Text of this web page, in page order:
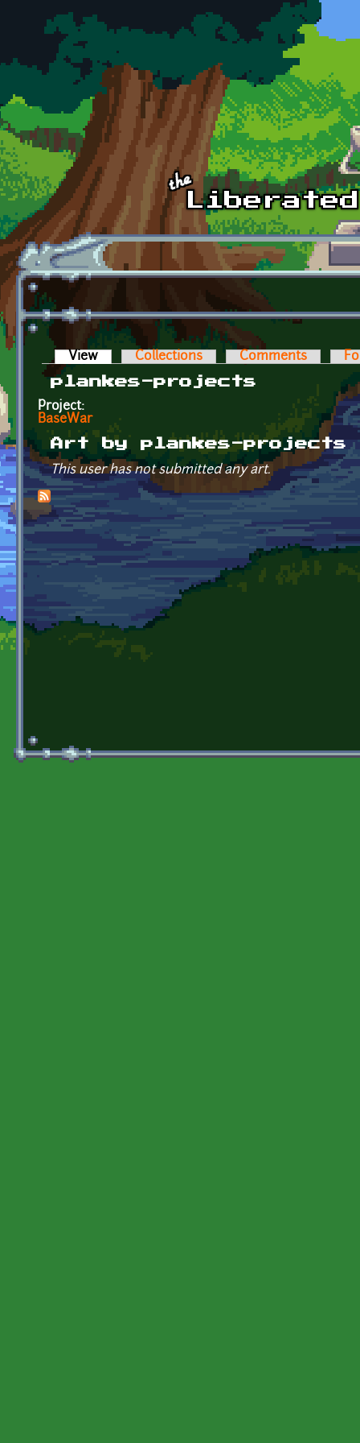
Skip to main content
Primary tabs
View (active tab)Collections Comments
plankes-projects
Project:
BaseWar
Art by plankes-projects
This user has not submitted any art.